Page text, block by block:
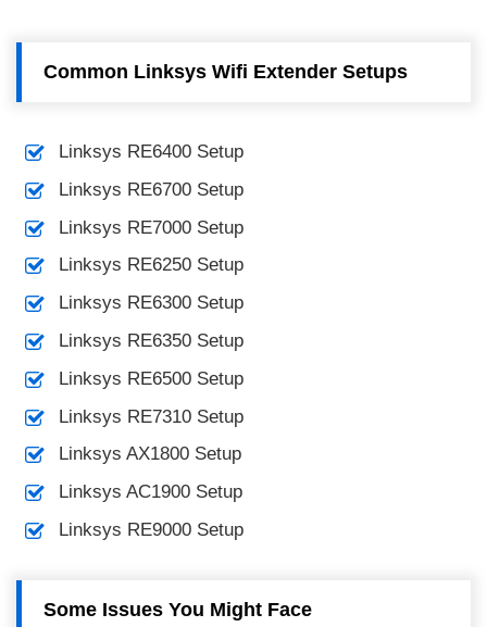
Common Linksys Wifi Extender Setups
Linksys RE6400 Setup
Linksys RE6700 Setup
Linksys RE7000 Setup
Linksys RE6250 Setup
Linksys RE6300 Setup
Linksys RE6350 Setup
Linksys RE6500 Setup
Linksys RE7310 Setup
Linksys AX1800 Setup
Linksys AC1900 Setup
Linksys RE9000 Setup
Some Issues You Might Face